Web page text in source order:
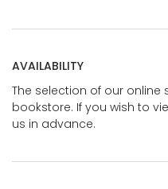
AVAILABILITY
The selection of our
bookstore. If you wish to
us in advance.